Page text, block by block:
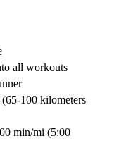
all workouts
100 kilometers
min/mi (5:00